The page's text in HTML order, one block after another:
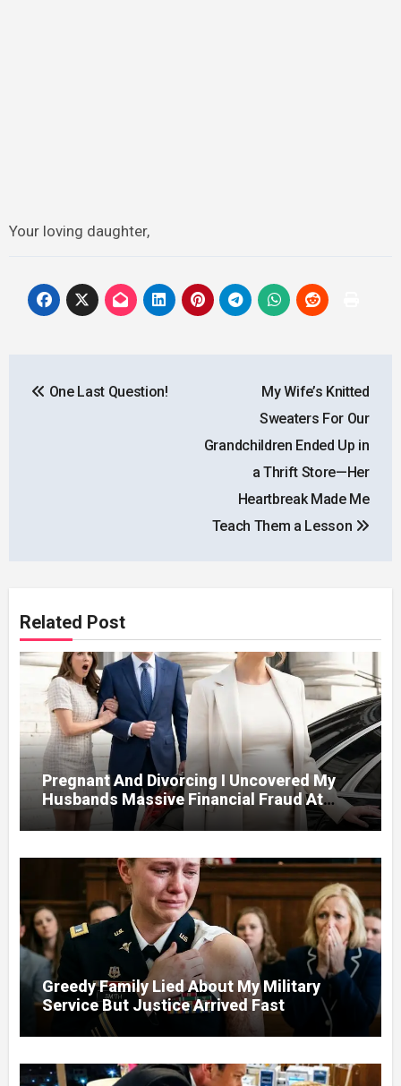
Your loving daughter,
navigation
One Last Question!
My Wife’s Knitted
Sweaters For Our
Grandchildren Ended Up in
a Thrift Store—Her
Heartbreak Made Me
Teach Them a Lesson
Related Post
Pregnant And Divorcing I Uncovered My
Husbands Massive Financial Fraud At
Greedy Family Lied About My Military
Service But Justice Arrived Fast